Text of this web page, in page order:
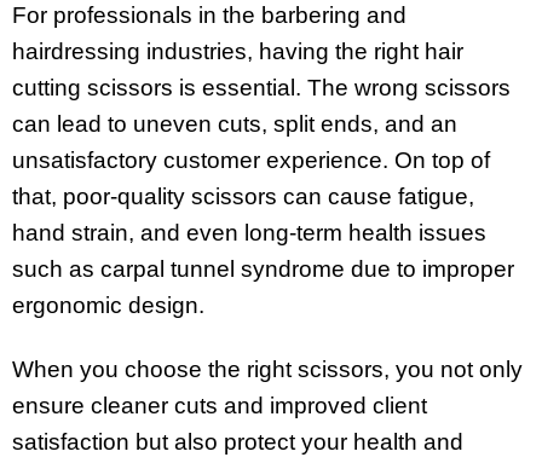
For professionals in the barbering and
hairdressing industries, having the right hair
cutting scissors is essential. The wrong scissors
can lead to uneven cuts, split ends, and an
unsatisfactory customer experience. On top of
that, poor-quality scissors can cause fatigue,
hand strain, and even long-term health issues
such as carpal tunnel syndrome due to improper
ergonomic design.
When you choose the right scissors, you not only
ensure cleaner cuts and improved client
satisfaction but also protect your health and